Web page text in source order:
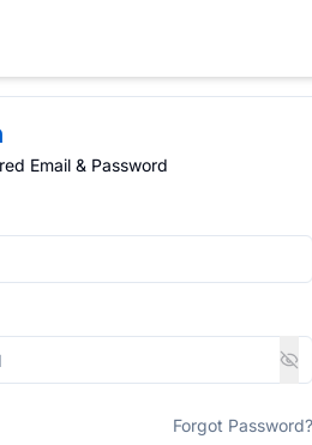
Email & Password
Forgot Password?